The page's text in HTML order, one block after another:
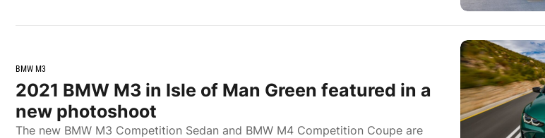
BMW M3
2021 BMW M3 in Isle of Man Green featured in a
new photoshoot
The new BMW M3 Competition Sedan and BMW M4 Competition Coupe are